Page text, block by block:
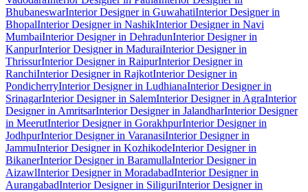
BhubaneswarInterior Designer in GuwahatiInterior Designer in
BhopalInterior Designer in NashikInterior Designer in Navi
MumbaiInterior Designer in DehradunInterior Designer in
KanpurInterior Designer in MaduraiInterior Designer in
ThrissurInterior Designer in RaipurInterior Designer in
RanchiInterior Designer in RajkotInterior Designer in
PondicherryInterior Designer in LudhianaInterior Designer in
SrinagarInterior Designer in SalemInterior Designer in AgraInterior
Designer in AmritsarInterior Designer in JalandharInterior Designer
in MeerutInterior Designer in GorakhpurInterior Designer in
JodhpurInterior Designer in VaranasiInterior Designer in
JammuInterior Designer in KozhikodeInterior Designer in
BikanerInterior Designer in BaramullaInterior Designer in
AizawlInterior Designer in MoradabadInterior Designer in
AurangabadInterior Designer in SiliguriInterior Designer in